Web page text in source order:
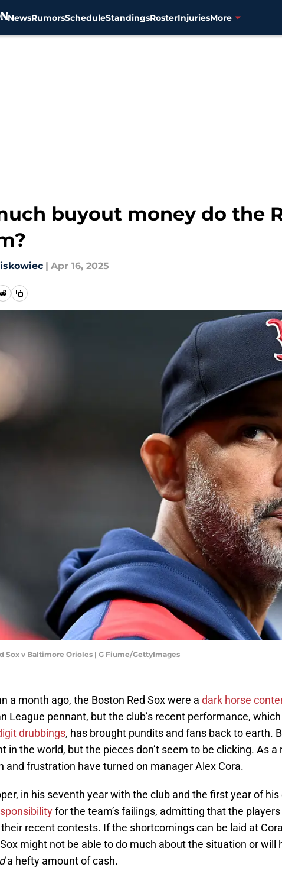
NewsRumorsScheduleStandingsRosterInjuriesMore
buyout money do the
| Apr 16, 2025
Sox v Baltimore Orioles | G Fiume/GettyImages
a month ago, the Boston Red Sox were a dark horse
League pennant, but the club’s recent performance,
drubbings, has brought pundits and fans back to earth.
in the world, but the pieces don’t seem to be clicking. As a
and frustration have turned on manager Alex Cora.
in his seventh year with the club and the first year of his
for the team’s failings, admitting that the players
recent contests. If the shortcomings can be laid at
might not be able to do much about the situation or will
a hefty amount of cash.